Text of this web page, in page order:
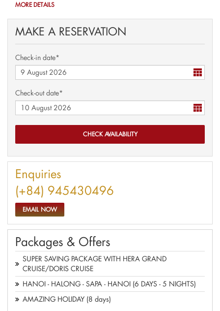
MORE DETAILS
MAKE A RESERVATION
Check-in date*
Check-out date*
Enquiries
(+84) 945430496
EMAIL NOW
Packages & Offers
SUPER SAVING PACKAGE WITH HERA GRAND
CRUISE/DORIS CRUISE
HANOI - HALONG - SAPA - HANOI (6 DAYS - 5 NIGHTS)
AMAZING HOLIDAY (8 days)